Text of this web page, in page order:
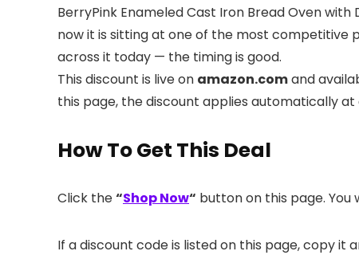
BerryPink Enameled Cast Iron Bread Oven
now it is sitting at one of the most competitive
across it today — the timing is good.
This discount is live on amazon.comand
this page, the discount applies automatically
How To Get This Deal
Click the“Shop Now“ button on this page.
If a discount code is listed on this page, copy